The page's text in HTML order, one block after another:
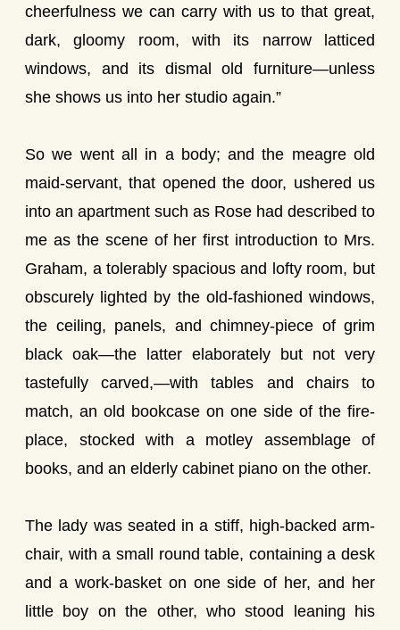
cheerfulness we can carry with us to that great,
dark, gloomy room, with its narrow latticed
windows, and its dismal old furniture—unless
she shows us into her studio again.”
So we went all in a body; and the meagre old
maid-servant, that opened the door, ushered us
into an apartment such as Rose had described to
me as the scene of her first introduction to Mrs.
Graham, a tolerably spacious and lofty room, but
obscurely lighted by the old-fashioned windows,
the ceiling, panels, and chimney-piece of grim
black oak—the latter elaborately but not very
tastefully carved,—with tables and chairs to
match, an old bookcase on one side of the fire-
place, stocked with a motley assemblage of
books, and an elderly cabinet piano on the other.
The lady was seated in a stiff, high-backed arm-
chair, with a small round table, containing a desk
and a work-basket on one side of her, and her
little boy on the other, who stood leaning his